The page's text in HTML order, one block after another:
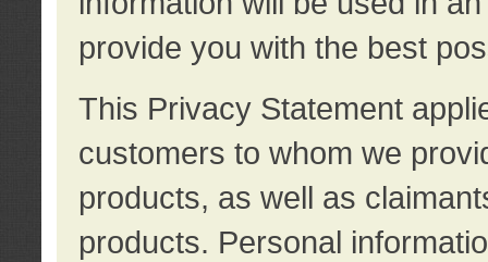
provide you with the best
This Privacy Statement
customers to whom we
products, as well as
products. Personal